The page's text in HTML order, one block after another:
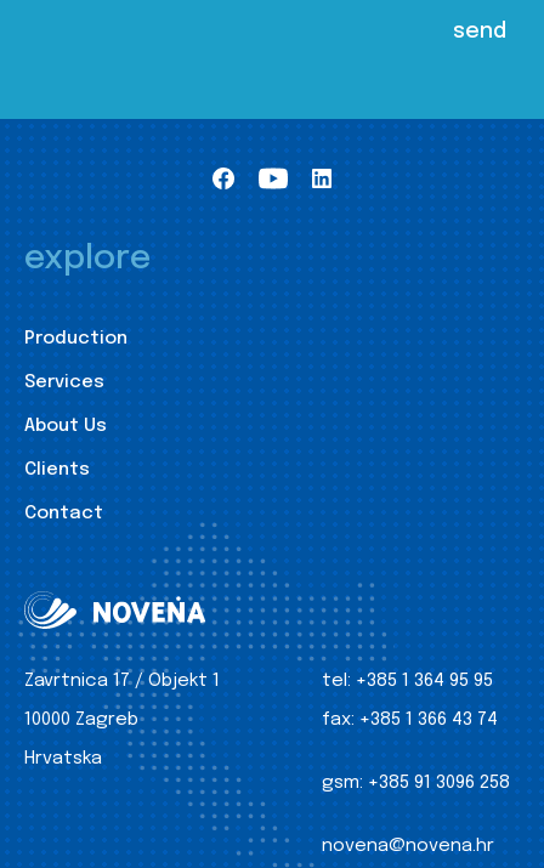
explore
Production
Services
About Us
Clients
Contact
Zavrtnica 17 / Objekt 1
10000 Zagreb
Hrvatska
tel: +385 1 364 95 95
fax: +385 1 366 43 74
gsm: +385 91 3096 258
novena@novena.hr